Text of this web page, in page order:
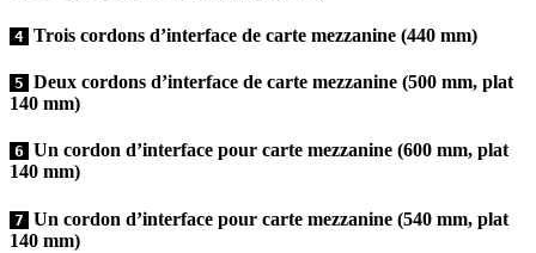
4 Trois cordons d’interface de carte mezzanine (440 mm)
5 Deux cordons d’interface de carte mezzanine (500 mm, plat
140 mm)
6 Un cordon d’interface pour carte mezzanine (600 mm, plat
140 mm)
7 Un cordon d’interface pour carte mezzanine (540 mm, plat
140 mm)